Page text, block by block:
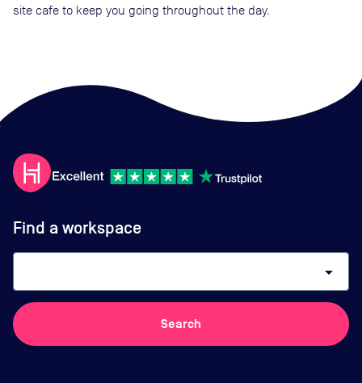
site cafe to keep you going throughout the day.
Find a workspace
arrow_drop_down
Search